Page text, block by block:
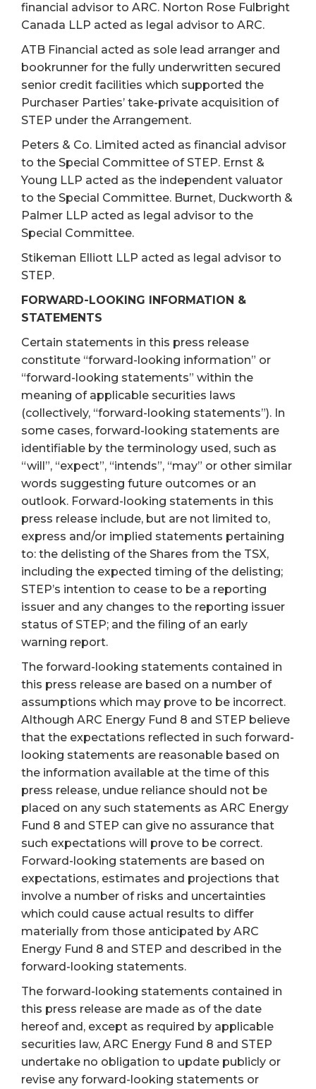
financial advisor to ARC. Norton Rose Fulbright
Canada LLP acted as legal advisor to ARC.
ATB Financial acted as sole lead arranger and
bookrunner for the fully underwritten secured
senior credit facilities which supported the
Purchaser Parties’ take-private acquisition of
STEP under the Arrangement.
Peters & Co. Limited acted as financial advisor
to the Special Committee of STEP. Ernst &
Young LLP acted as the independent valuator
to the Special Committee. Burnet, Duckworth &
Palmer LLP acted as legal advisor to the
Special Committee.
Stikeman Elliott LLP acted as legal advisor to
STEP.
FORWARD-LOOKING INFORMATION &
STATEMENTS
Certain statements in this press release
constitute “forward-looking information” or
“forward-looking statements” within the
meaning of applicable securities laws
(collectively, “forward-looking statements”). In
some cases, forward-looking statements are
identifiable by the terminology used, such as
“will”, “expect”, “intends”, “may” or other similar
words suggesting future outcomes or an
outlook. Forward-looking statements in this
press release include, but are not limited to,
express and/or implied statements pertaining
to: the delisting of the Shares from the TSX,
including the expected timing of the delisting;
STEP’s intention to cease to be a reporting
issuer and any changes to the reporting issuer
status of STEP; and the filing of an early
warning report.
The forward-looking statements contained in
this press release are based on a number of
assumptions which may prove to be incorrect.
Although ARC Energy Fund 8 and STEP believe
that the expectations reflected in such forward-
looking statements are reasonable based on
the information available at the time of this
press release, undue reliance should not be
placed on any such statements as ARC Energy
Fund 8 and STEP can give no assurance that
such expectations will prove to be correct.
Forward-looking statements are based on
expectations, estimates and projections that
involve a number of risks and uncertainties
which could cause actual results to differ
materially from those anticipated by ARC
Energy Fund 8 and STEP and described in the
forward-looking statements.
The forward-looking statements contained in
this press release are made as of the date
hereof and, except as required by applicable
securities law, ARC Energy Fund 8 and STEP
undertake no obligation to update publicly or
revise any forward-looking statements or